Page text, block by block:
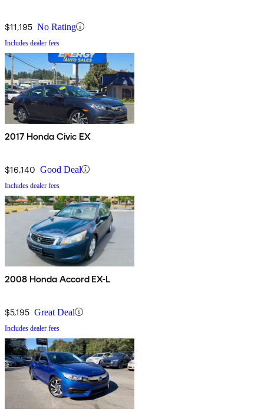
$11,195 No Rating
Includes dealer fees
2017 Honda Civic EX
$16,140 Good Deal
Includes dealer fees
2008 Honda Accord EX-L
$5,195 Great Deal
Includes dealer fees